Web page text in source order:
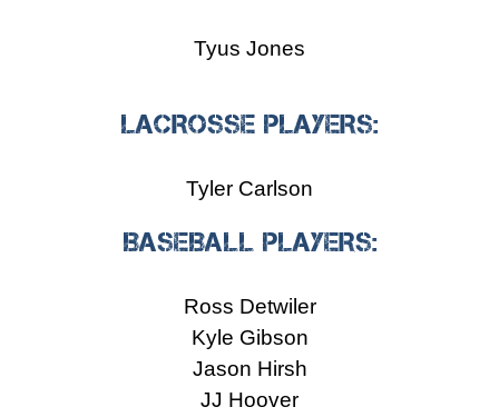
Tyus Jones
LACROSSE PLAYERS:
Tyler Carlson
BASEBALL PLAYERS:
Ross Detwiler
Kyle Gibson
Jason Hirsh
JJ Hoover